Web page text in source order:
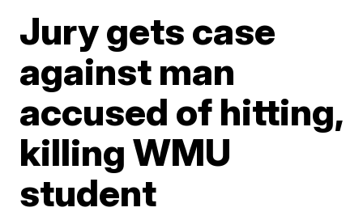
Jury gets case
against man
accused of hitting,
killing WMU
student